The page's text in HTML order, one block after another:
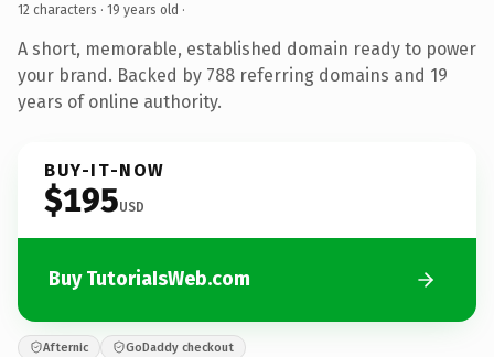
12 characters · 19 years old ·
A short, memorable, established domain ready to power
your brand. Backed by 788 referring domains and 19
years of online authority.
BUY-IT-NOW
$195USD
Buy TutoriaIsWeb.com
Afternic GoDaddy checkout